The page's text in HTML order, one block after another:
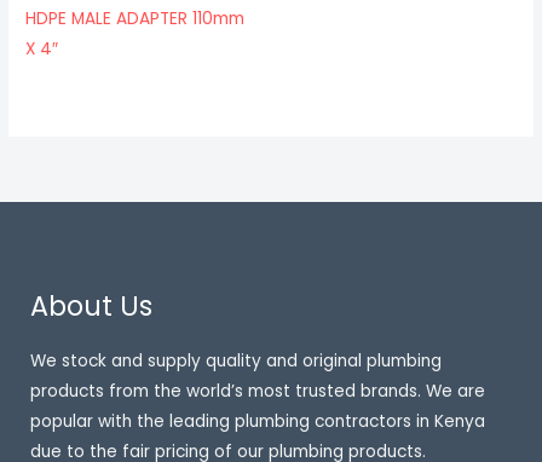
HDPE MALE ADAPTER 110mm
X 4″
About Us
We stock and supply quality and original plumbing
products from the world’s most trusted brands. We are
popular with the leading plumbing contractors in Kenya
due to the fair pricing of our plumbing products.